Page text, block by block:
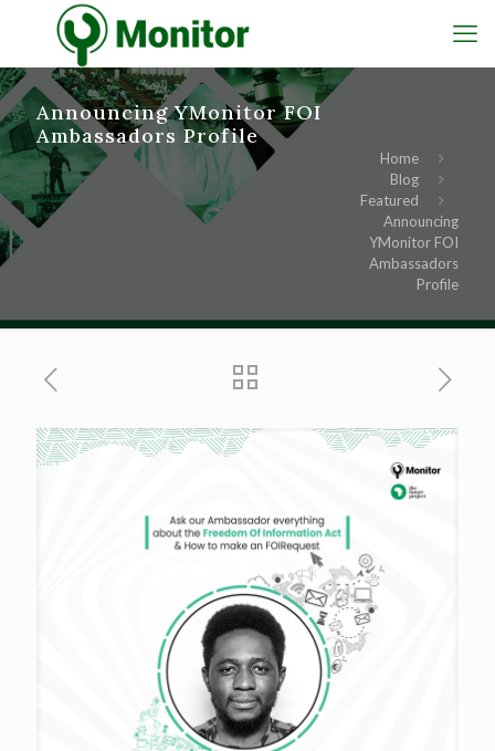
Announcing YMonitor FOI
Ambassadors Profile
Home
Blog
Featured
Announcing
YMonitor FOI
Ambassadors
Profile